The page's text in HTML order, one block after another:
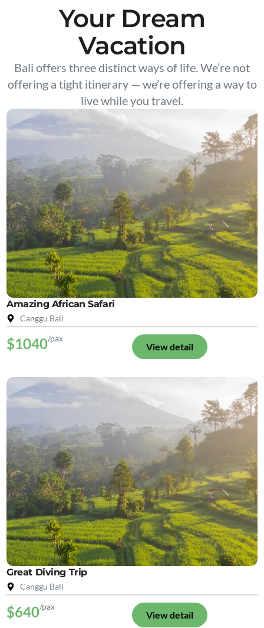
Your Dream
Vacation
Bali offers three distinct ways of life. We’re not
offering a tight itinerary — we’re offering a way to
live while you travel.
Amazing African Safari
Canggu Bali
$1040/pax
View detail
Great Diving Trip
Canggu Bali
$640/pax
View detail